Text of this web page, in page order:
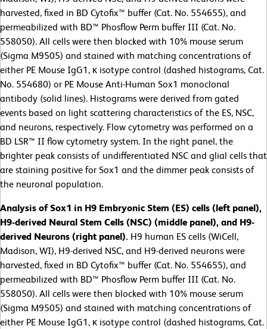
harvested, fixed in BD Cytofix™ buffer (Cat. No. 554655), and
permeabilized with BD™ Phosflow Perm buffer III (Cat. No.
558050). All cells were then blocked with 10% mouse serum
(Sigma M9505) and stained with matching concentrations of
either PE Mouse IgG1, κ isotype control (dashed histograms, Cat.
No. 554680) or PE Mouse Anti-Human Sox1 monoclonal
antibody (solid lines). Histograms were derived from gated
events based on light scattering characteristics of the ES, NSC,
and neurons, respectively. Flow cytometry was performed on a
BD LSR™ II flow cytometry system. In the right panel, the
brighter peak consists of undifferentiated NSC and glial cells that
are staining positive for Sox1 and the dimmer peak consists of
the neuronal population.
Analysis of Sox1 in H9 Embryonic Stem (ES) cells (left panel),
H9-derived Neural Stem Cells (NSC) (middle panel), and H9-
derived Neurons (right panel). H9 human ES cells (WiCell,
Madison, WI), H9-derived NSC, and H9-derived neurons were
harvested, fixed in BD Cytofix™ buffer (Cat. No. 554655), and
permeabilized with BD™ Phosflow Perm buffer III (Cat. No.
558050). All cells were then blocked with 10% mouse serum
(Sigma M9505) and stained with matching concentrations of
either PE Mouse IgG1, κ isotype control (dashed histograms, Cat.